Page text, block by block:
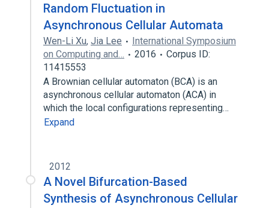
Random Fluctuation in
Asynchronous Cellular Automata
Wen-Li Xu, Jia Lee
International Symposium
on Computing and…
2016
Corpus ID:
11415553
A Brownian cellular automaton (BCA) is an
asynchronous cellular automaton (ACA) in
which the local configurations representing…
Expand
2012
A Novel Bifurcation-Based
Synthesis of Asynchronous Cellular